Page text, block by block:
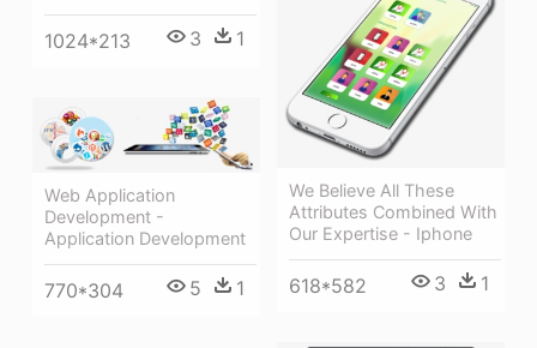
1024*213 3 1
We Believe All These
Attributes Combined With
Our Expertise - Iphone
618*582 3 1
Web Application
Development -
Application Development
770*304 5 1